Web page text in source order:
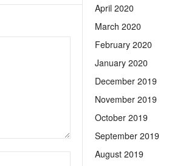
April 2020
March 2020
February 2020
January 2020
December 2019
November 2019
October 2019
September 2019
August 2019